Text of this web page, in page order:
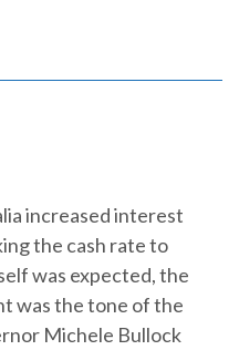
increased interest
the cash rate to
was expected, the
was the tone of the
Michele Bullock